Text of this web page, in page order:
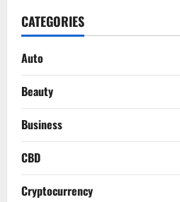
CATEGORIES
Auto
Beauty
Business
CBD
Cryptocurrency